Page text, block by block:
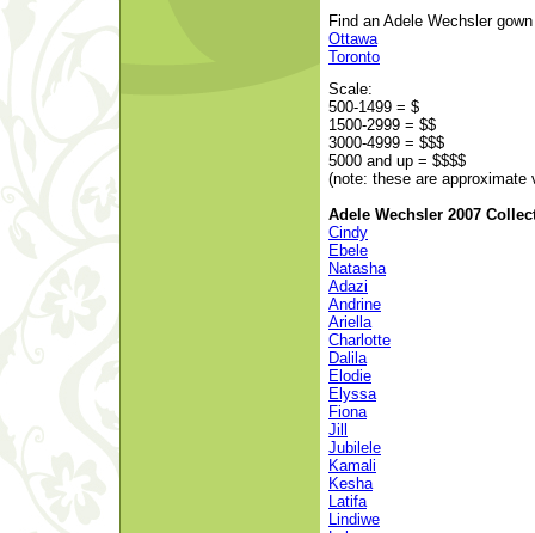
Find an Adele Wechsler
Ottawa
Toronto
Scale:
500-1499 = $
1500-2999 = $$
3000-4999 = $$$
5000 and up = $$$$
(note: these are
Adele Wechsler 2007
Cindy
Ebele
Natasha
Adazi
Andrine
Ariella
Charlotte
Dalila
Elodie
Elyssa
Fiona
Jill
Jubilele
Kamali
Kesha
Latifa
Lindiwe